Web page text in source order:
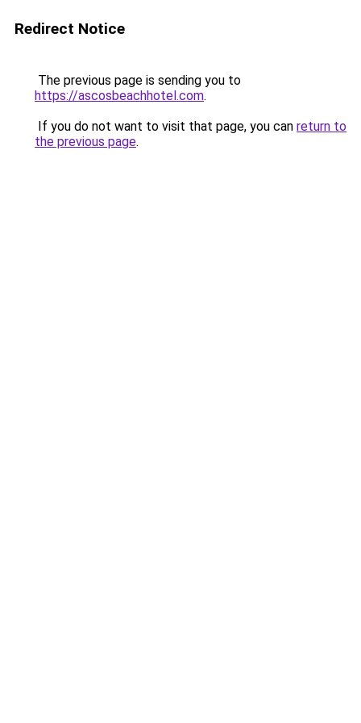
Redirect Notice
The previous page is sending you to
https://ascosbeachhotel.com.
If you do not want to visit that page, you can return to
the previous page.